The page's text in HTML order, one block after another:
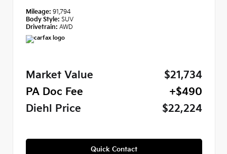
Mileage: 91,794
Body Style: SUV
Drivetrain: AWD
Market Value
$21,734
PA Doc Fee
+$490
Diehl Price
$22,224
Quick Contact